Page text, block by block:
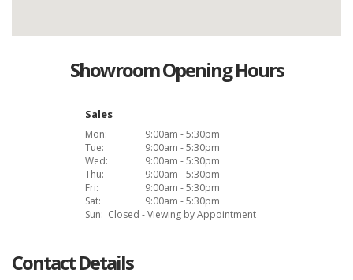
Showroom Opening Hours
Sales
Mon:
9:00am - 5:30pm
Tue:
9:00am - 5:30pm
Wed:
9:00am - 5:30pm
Thu:
9:00am - 5:30pm
Fri:
9:00am - 5:30pm
Sat:
9:00am - 5:30pm
Sun: Closed - Viewing by Appointment
Contact Details